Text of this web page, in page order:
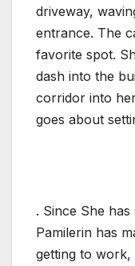
driveway,
entrance. The
favorite spot.
dash into the
corridor into
goes about
. Since She
Pamilerin has
getting to work,